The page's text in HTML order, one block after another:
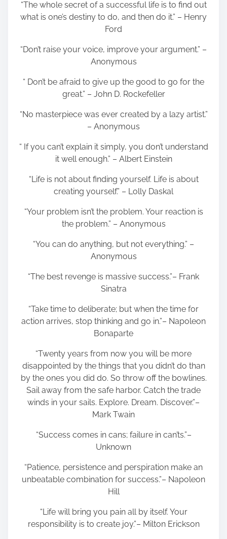
“The whole secret of a successful life is to find out
what is one’s destiny to do, and then do it.” – Henry
Ford
“Don’t raise your voice, improve your argument.” –
Anonymous
“ Don’t be afraid to give up the good to go for the
great.” – John D. Rockefeller
“No masterpiece was ever created by a lazy artist.”
– Anonymous
“ If you can’t explain it simply, you don’t understand
it well enough.” – Albert Einstein
“Life is not about finding yourself. Life is about
creating yourself.” – Lolly Daskal
“Your problem isn’t the problem. Your reaction is
the problem.” – Anonymous
“You can do anything, but not everything.” –
Anonymous
“The best revenge is massive success.”– Frank
Sinatra
“Take time to deliberate; but when the time for
action arrives, stop thinking and go in.”– Napoleon
Bonaparte
“Twenty years from now you will be more
disappointed by the things that you didn’t do than
by the ones you did do. So throw off the bowlines.
Sail away from the safe harbor. Catch the trade
winds in your sails. Explore. Dream. Discover.”–
Mark Twain
“Success comes in cans; failure in can’ts.”–
Unknown
“Patience, persistence and perspiration make an
unbeatable combination for success.”– Napoleon
Hill
“Life will bring you pain all by itself. Your
responsibility is to create joy.”– Milton Erickson